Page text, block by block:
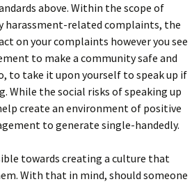
above. Within the scope of
harassment-related complaints, the
on your complaints however you see
to make a community safe and
to take it upon yourself to speak up if
While the social risks of speaking up
create an environment of positive
to generate single-handedly.
towards creating a culture that
With that in mind, should someone